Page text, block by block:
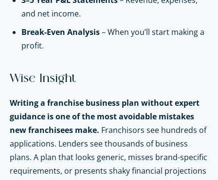
and net income.
Break-Even Analysis– When you’ll start making a
profit.
Wise Insight
Writing a franchise business plan without expert
guidance is one of the most avoidable mistakes
new franchisees make. Franchisors see hundreds of
applications. Lenders see thousands of business
plans. A plan that looks generic, misses brand-specific
requirements, or presents shaky financial projections